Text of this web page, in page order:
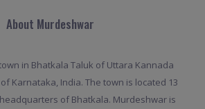
About Murdeshwar
in Bhatkala Taluk of Uttara Kannada
Karnataka, India. The town is located 13
of Bhatkala. Murdeshwar is